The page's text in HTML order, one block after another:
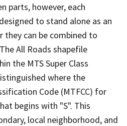
parts, however, each
to stand alone as an
they can be combined to
All Roads shapefile
the MTS Super Class
where the
Code (MTFCC) for
begins with "S". This
local neighborhood, and